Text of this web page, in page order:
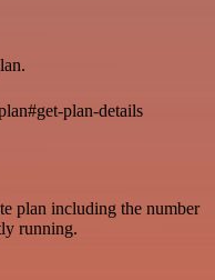
plan-details
plan including the number
running.